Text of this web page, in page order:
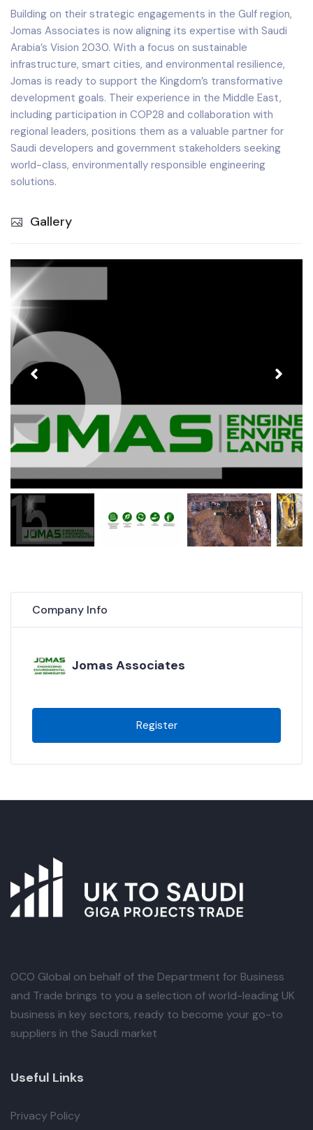
Building on their strategic engagements in the Gulf region,
Jomas Associates is now aligning its expertise with Saudi
Arabia’s Vision 2030. With a focus on sustainable
infrastructure, smart cities, and environmental resilience,
Jomas is ready to support the Kingdom’s transformative
development goals. Their experience in the Middle East,
including participation in COP28 and collaboration with
regional leaders, positions them as a valuable partner for
Saudi developers and government stakeholders seeking
world-class, environmentally responsible engineering
solutions.
Gallery
Company Info
Jomas Associates
Register
OCO Global on behalf of the Department for Business
and Trade brings to you a selection of world-leading UK
business in key sectors, ready to become your go-to
suppliers in the Saudi market
Useful Links
Privacy Policy